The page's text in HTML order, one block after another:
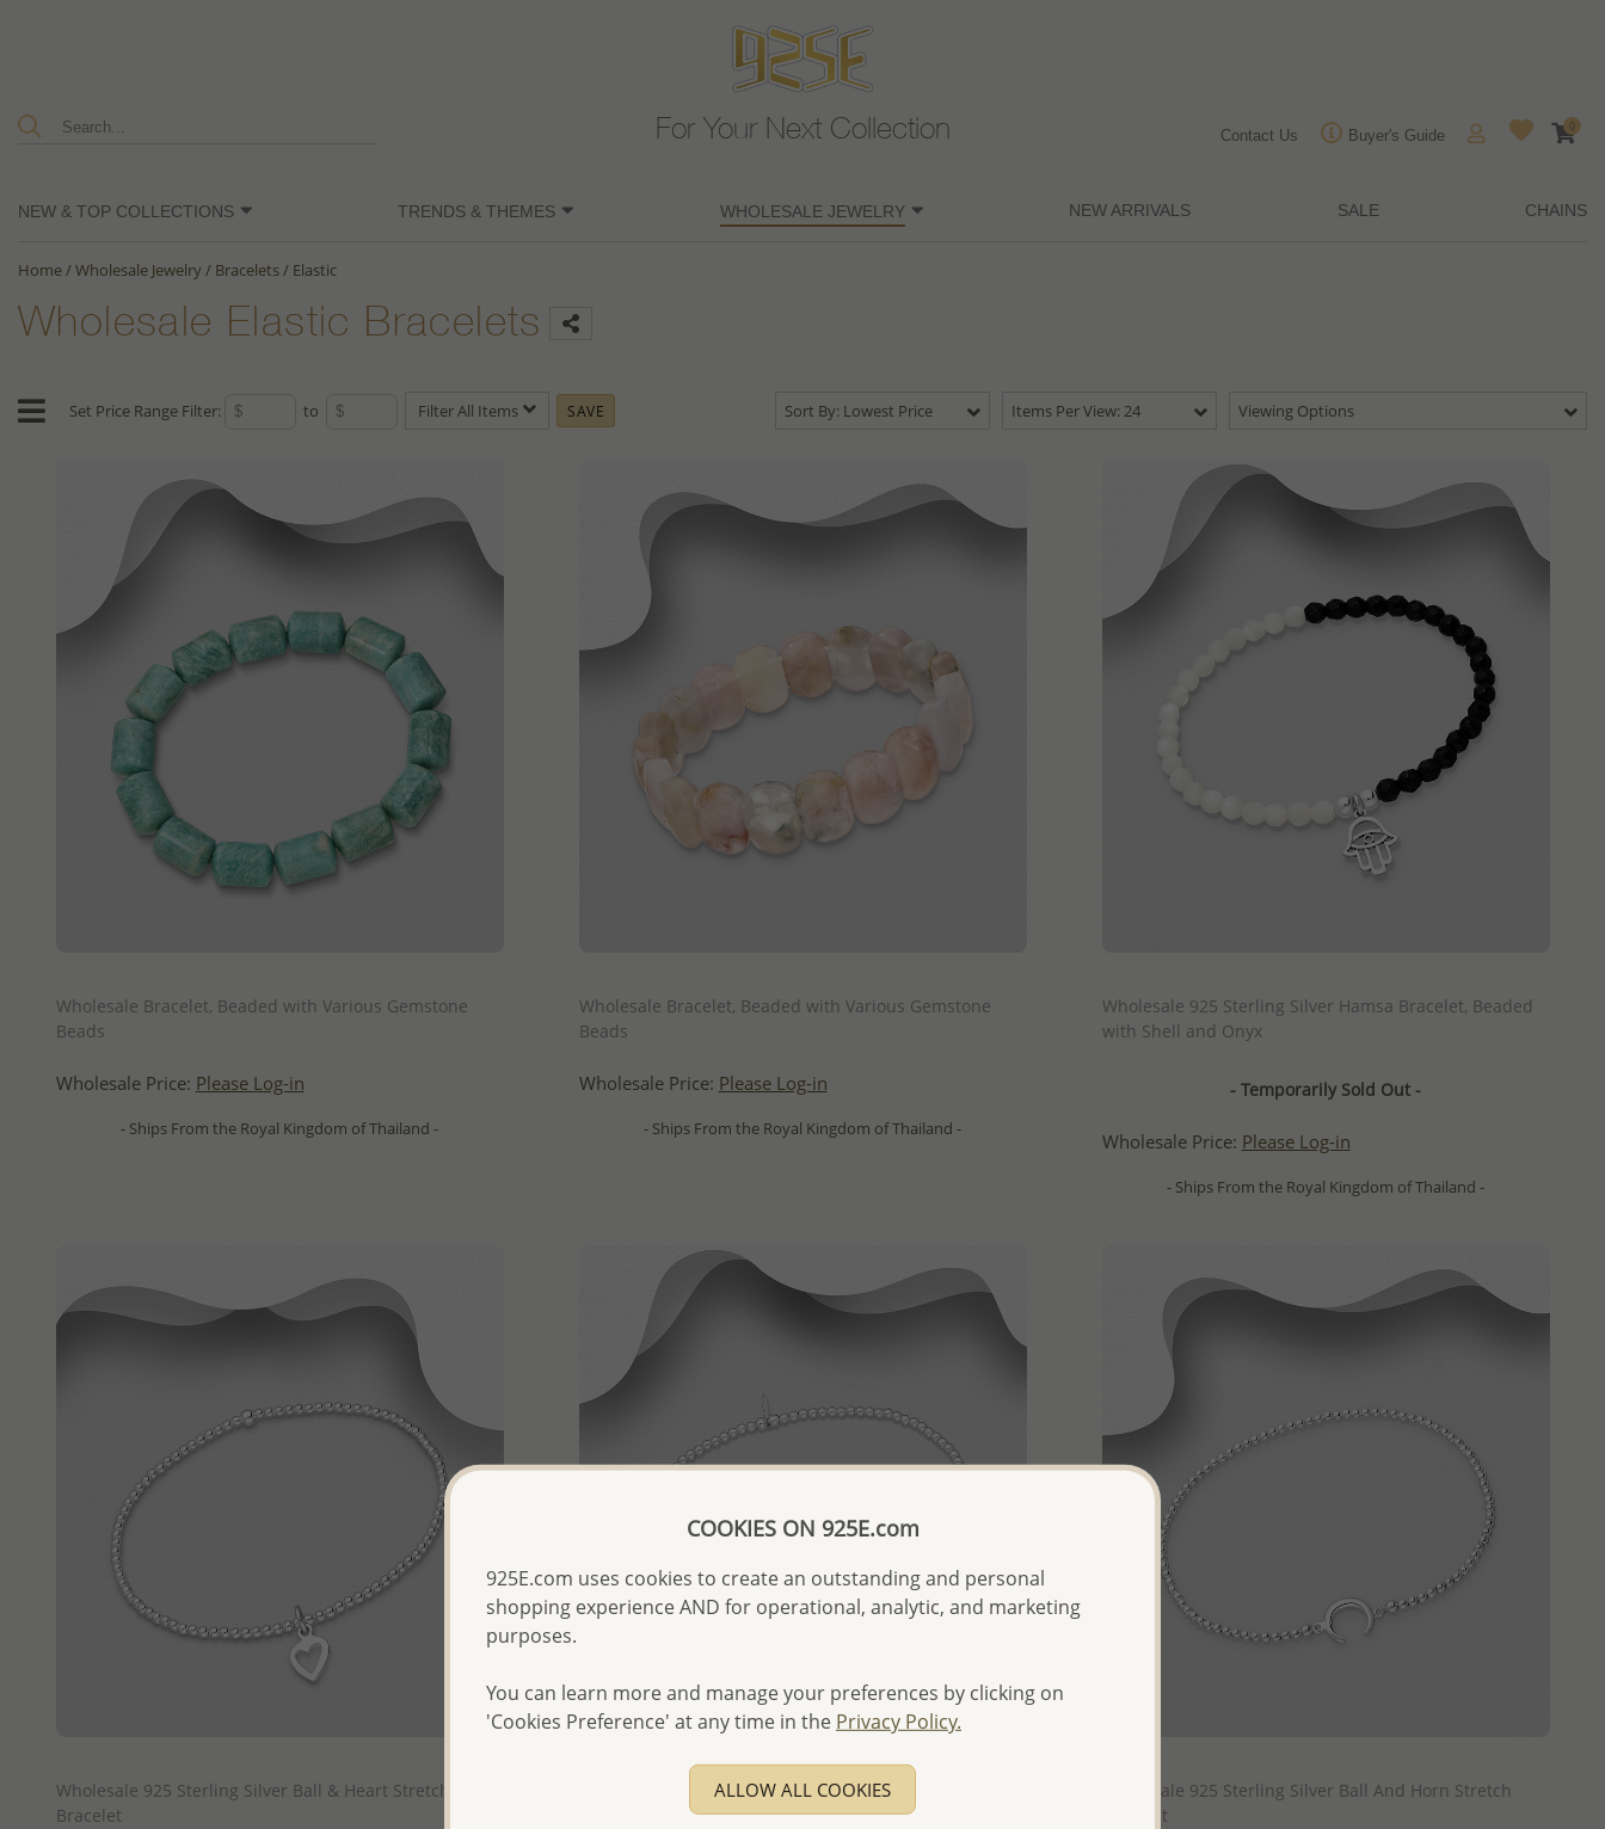
For Your Next Collection Contact Us Buyer's Guide
0
NEW & TOP COLLECTIONS TRENDS & THEMES WHOLESALE JEWELRY NEW ARRIVALS SALE CHAINS
Home/Wholesale Jewelry/ Bracelets/ Elastic
Wholesale Elastic Bracelets
Set Price Range Filter: to Filter All Items SAVE Sort By: Lowest Price Items Per View: 24 Viewing Options
Wholesale Bracelet, Beaded with Various Gemstone
Beads
Wholesale Price: Please Log-in
- Ships From the Royal Kingdom of Thailand -
Wholesale Bracelet, Beaded with Various Gemstone
Beads
Wholesale Price: Please Log-in
- Ships From the Royal Kingdom of Thailand -
Wholesale 925 Sterling Silver Hamsa Bracelet, Beaded
with Shell and Onyx
- Temporarily Sold Out -
Wholesale Price: Please Log-in
- Ships From the Royal Kingdom of Thailand -
Wholesale 925 Sterling Silver Ball & Heart Stretch
Bracelet
Wholesale 925 Sterling Silver Elastic Ball Beads Bracelet
Wholesale 925 Sterling Silver Ball And Horn Stretch
Bracelet
COOKIES ON 925E.com
925E.com uses cookies to create an outstanding and personal
shopping experience AND for operational, analytic, and marketing
purposes.
You can learn more and manage your preferences by clicking on
'Cookies Preference' at any time in the Privacy Policy.
ALLOW ALL COOKIES